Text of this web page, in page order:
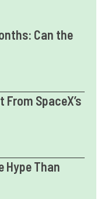
Can the
SpaceX’s
Hype Than